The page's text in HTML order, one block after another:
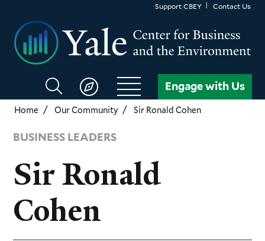
main
content
Support CBEY Contact Us
Search
CBEY
Engage with Us
Home Our Community Sir Ronald Cohen
BUSINESS LEADERS
Sir Ronald
Cohen